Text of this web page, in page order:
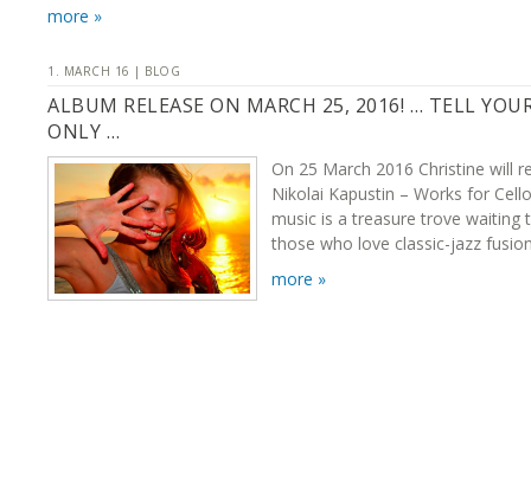
more »
1. MARCH 16 | BLOG
ALBUM RELEASE ON MARCH 25, 2016! … TELL
ONLY …
On 25 March 2016 Christine will
Nikolai Kapustin – Works for
music is a treasure trove waiting
those who love classic-jazz
more »